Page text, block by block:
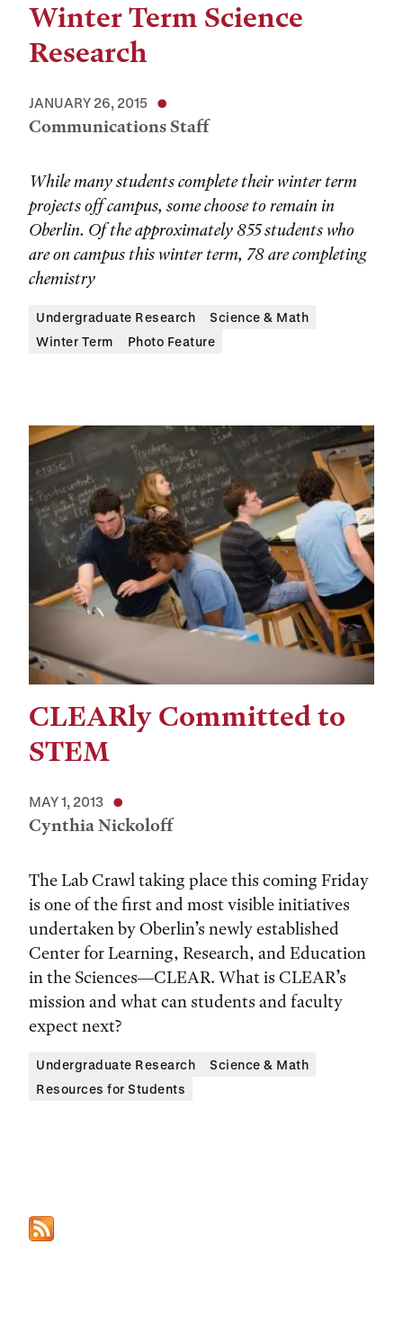
Winter Term Science
Research
JANUARY 26, 2015
Communications Staff
While many students complete their winter term
projects off campus, some choose to remain in
Oberlin. Of the approximately 855 students who
are on campus this winter term, 78 are completing
chemistry
Undergraduate Research
Science & Math
Winter Term
Photo Feature
CLEARly Committed to
STEM
MAY 1, 2013
Cynthia Nickoloff
The Lab Crawl taking place this coming Friday
is one of the first and most visible initiatives
undertaken by Oberlin’s newly established
Center for Learning, Research, and Education
in the Sciences—CLEAR. What is CLEAR’s
mission and what can students and faculty
expect next?
Undergraduate Research
Science & Math
Resources for Students